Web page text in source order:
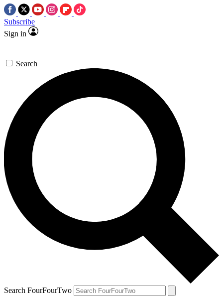
Subscribe
Sign in
Search
Search FourFourTwo